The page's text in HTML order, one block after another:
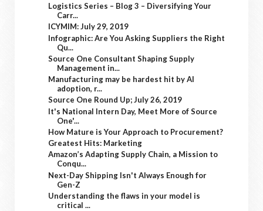
Logistics Series – Blog 3 – Diversifying Your
Carr...
ICYMIM: July 29, 2019
Infographic: Are You Asking Suppliers the Right
Qu...
Source One Consultant Shaping Supply
Management in...
Manufacturing may be hardest hit by AI
adoption, r...
Source One Round Up; July 26, 2019
It's National Intern Day, Meet More of Source
One'...
How Mature is Your Approach to Procurement?
Greatest Hits: Marketing
Amazon’s Adapting Supply Chain, a Mission to
Conqu...
Next-Day Shipping Isn't Always Enough for
Gen-Z
Understanding the flaws in your model is
critical ...